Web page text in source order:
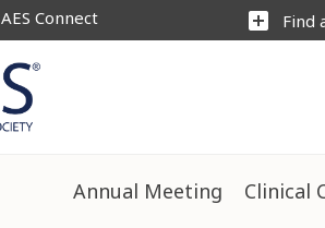
AES Connect add_box Find
Annual Meeting Clinical